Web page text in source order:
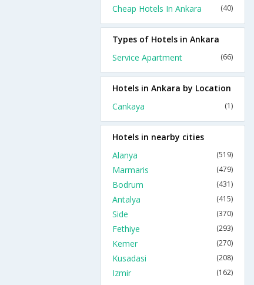
Cheap Hotels In Ankara (40)
Types of Hotels in Ankara
Service Apartment
(66)
Hotels in Ankara by Location
Cankaya
(1)
Hotels in nearby cities
Alanya
(519)
Marmaris (479)
Bodrum (431)
Antalya (415)
Side (370)
Fethiye (293)
Kemer (270)
Kusadasi (208)
Izmir (162)